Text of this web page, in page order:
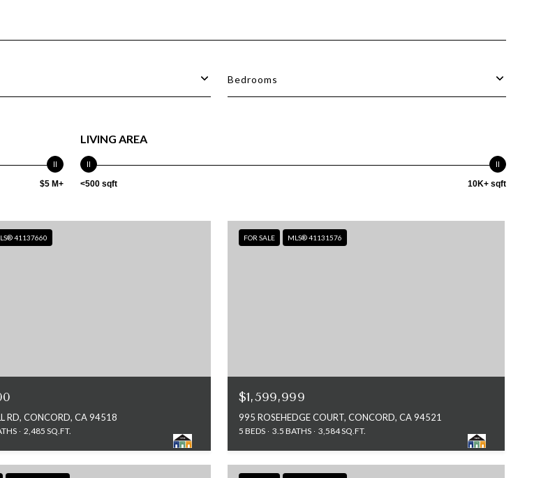
Bedrooms
$5 M+
LIVING AREA
<500 sqft 10K+ sqft
41137660
RD, CONCORD, CA 94518
2,485 SQ.FT.
FOR SALE MLS® 41131576
$1,599,999
995 ROSEHEDGE COURT, CONCORD, CA 94521
5 BEDS 3.5 BATHS 3,584 SQ.FT.